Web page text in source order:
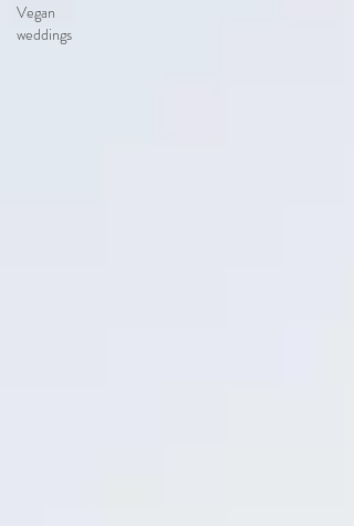
Vegan
weddings